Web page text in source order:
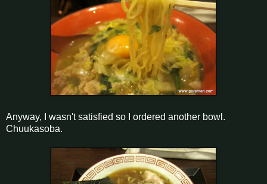
Anyway, I wasn't satisfied so I ordered another bowl.
Chuukasoba.